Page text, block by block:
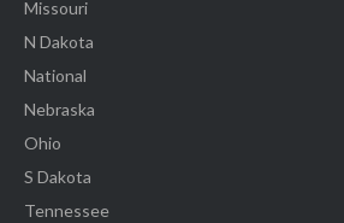
Missouri
N Dakota
National
Nebraska
Ohio
S Dakota
Tennessee